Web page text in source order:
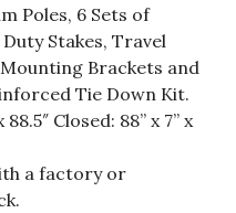
Poles, 6 Sets of
Stakes, Travel
Brackets and
Tie Down Kit.
Closed: 88” x 7” x
a factory or